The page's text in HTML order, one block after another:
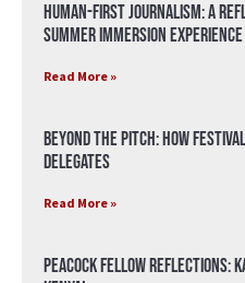
Human-First Journalism: A
Summer Immersion Experience
Read More »
Beyond the Pitch: How
Delegates
Read More »
Peacock Fellow Reflections: